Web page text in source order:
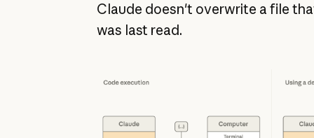
Claude doesn't overwrite a file
was last read.